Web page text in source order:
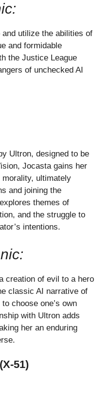
and utilize the abilities of
and formidable
the Justice League
of unchecked AI
Ultron, designed to be
Jocasta gains her
ultimately
and joining the
themes of
and the struggle to
intentions.
creation of evil to a hero
classic AI narrative of
choose one’s own
with Ultron adds
her an enduring
51)